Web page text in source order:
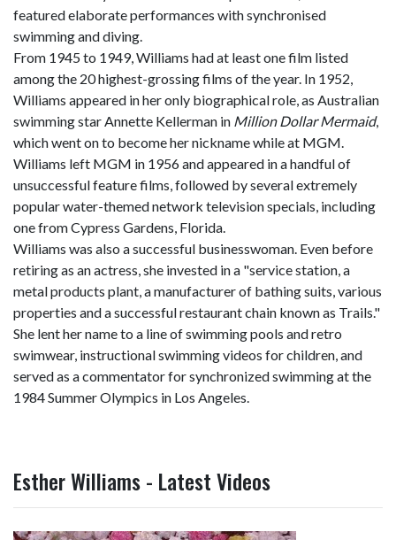
featured elaborate performances with synchronised
swimming and diving.
From 1945 to 1949, Williams had at least one film listed
among the 20 highest-grossing films of the year. In 1952,
Williams appeared in her only biographical role, as Australian
swimming star Annette Kellerman in Million Dollar Mermaid,
which went on to become her nickname while at MGM.
Williams left MGM in 1956 and appeared in a handful of
unsuccessful feature films, followed by several extremely
popular water-themed network television specials, including
one from Cypress Gardens, Florida.
Williams was also a successful businesswoman. Even before
retiring as an actress, she invested in a "service station, a
metal products plant, a manufacturer of bathing suits, various
properties and a successful restaurant chain known as Trails."
She lent her name to a line of swimming pools and retro
swimwear, instructional swimming videos for children, and
served as a commentator for synchronized swimming at the
1984 Summer Olympics in Los Angeles.
Esther Williams - Latest Videos